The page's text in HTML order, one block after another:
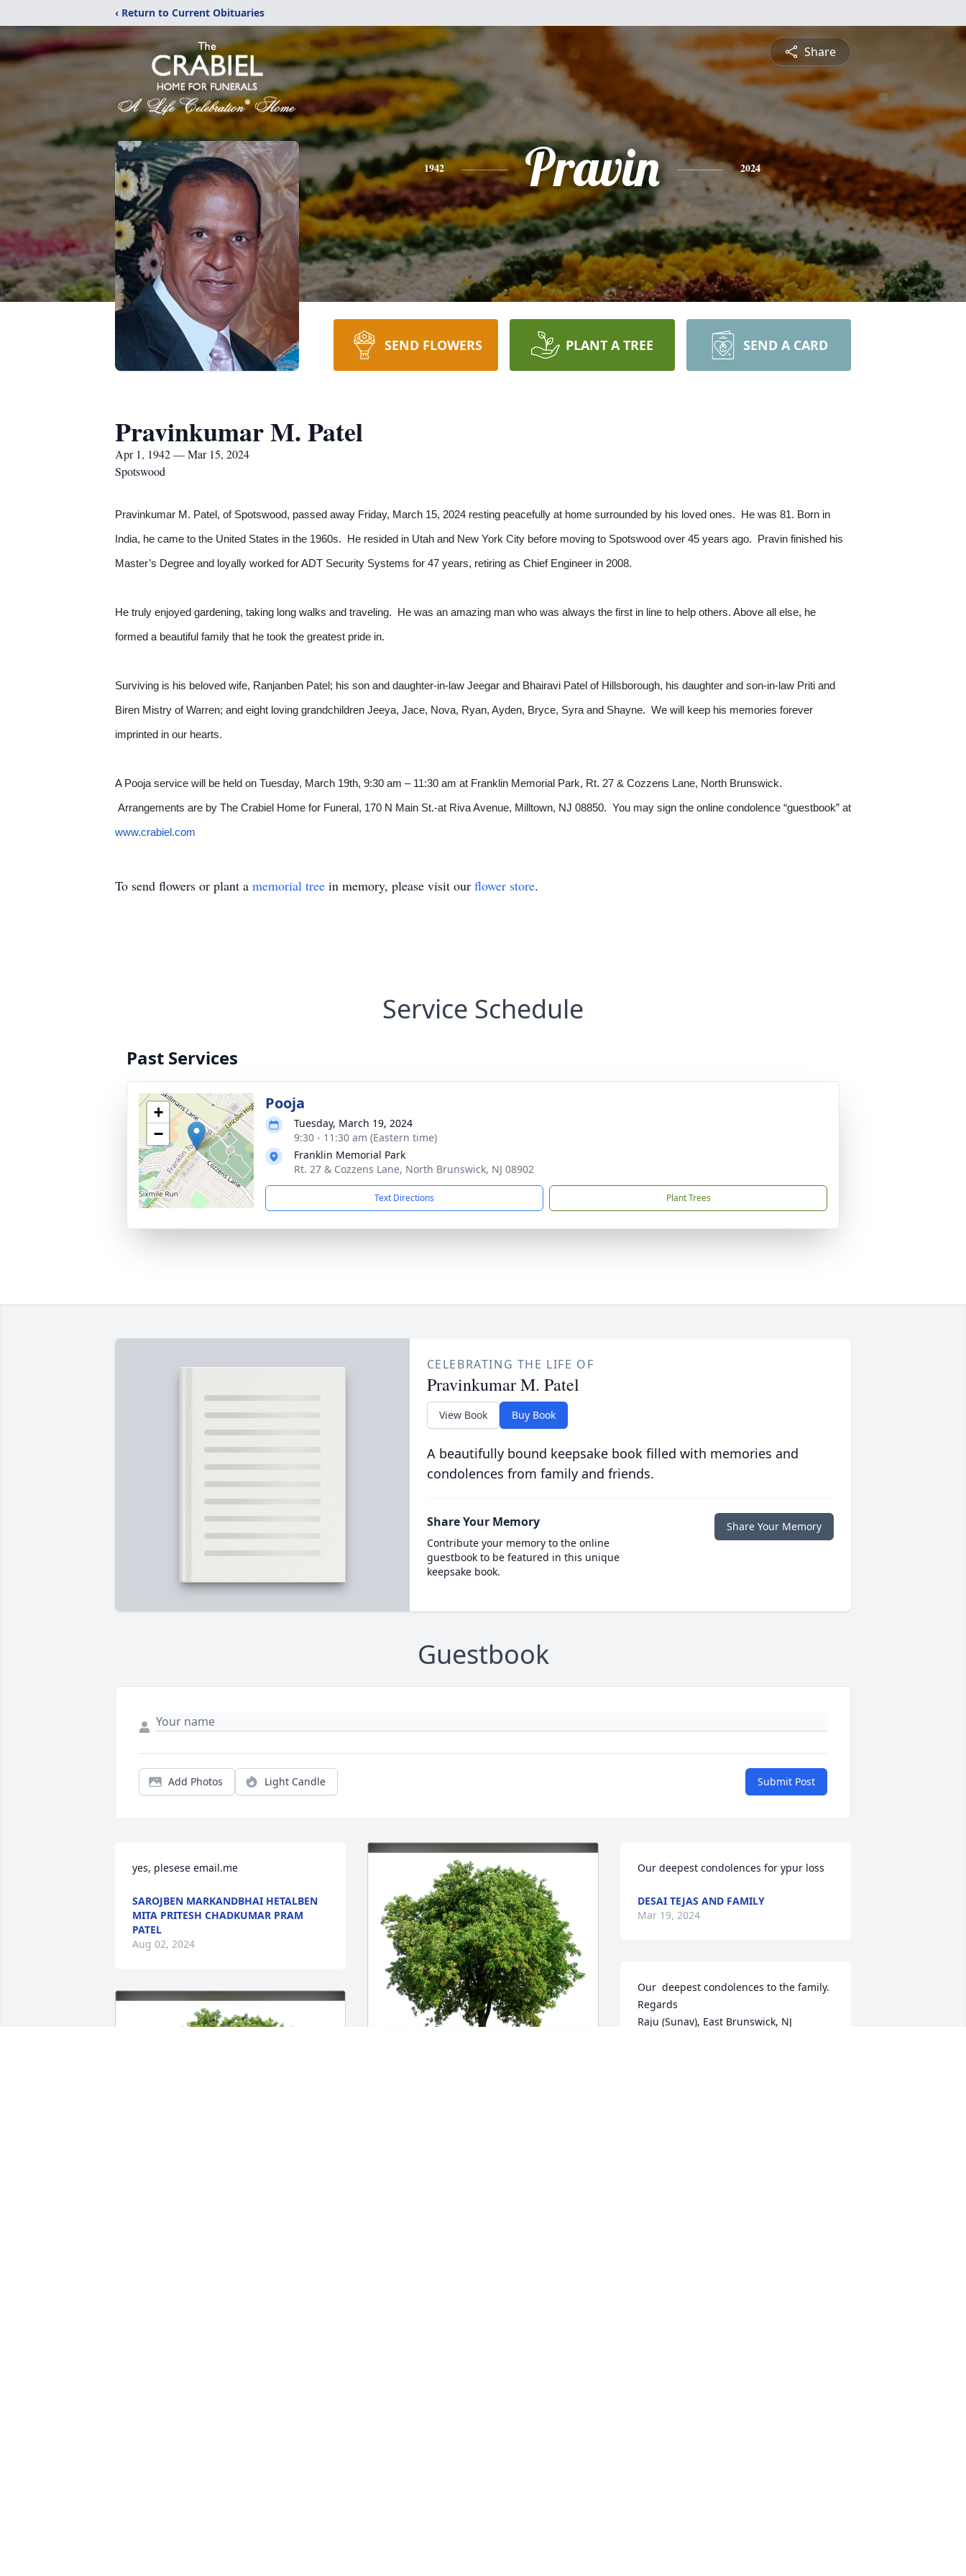
‹ Return to Current Obituaries
Share
1942 Pravin 2024
SEND FLOWERS PLANT A TREE SEND A CARD
Pravinkumar M. Patel
Apr 1, 1942 — Mar 15, 2024
Spotswood
Pravinkumar M. Patel, of Spotswood, passed away Friday, March 15, 2024 resting peacefully at home surrounded by his loved ones. He was 81. Born in
India, he came to the United States in the 1960s. He resided in Utah and New York City before moving to Spotswood over 45 years ago. Pravin finished his
Master’s Degree and loyally worked for ADT Security Systems for 47 years, retiring as Chief Engineer in 2008.
He truly enjoyed gardening, taking long walks and traveling. He was an amazing man who was always the first in line to help others. Above all else, he
formed a beautiful family that he took the greatest pride in.
Surviving is his beloved wife, Ranjanben Patel; his son and daughter-in-law Jeegar and Bhairavi Patel of Hillsborough, his daughter and son-in-law Priti and
Biren Mistry of Warren; and eight loving grandchildren Jeeya, Jace, Nova, Ryan, Ayden, Bryce, Syra and Shayne. We will keep his memories forever
imprinted in our hearts.
A Pooja service will be held on Tuesday, March 19th, 9:30 am – 11:30 am at Franklin Memorial Park, Rt. 27 & Cozzens Lane, North Brunswick.
Arrangements are by The Crabiel Home for Funeral, 170 N Main St.-at Riva Avenue, Milltown, NJ 08850. You may sign the online condolence “guestbook” at
www.crabiel.com
To send flowers or plant a memorial tree in memory, please visit our flower store.
Service Schedule
Past Services
+
−
Pooja
Tuesday, March 19, 2024
9:30 - 11:30 am (Eastern time)
Franklin Memorial Park
Rt. 27 & Cozzens Lane, North Brunswick, NJ 08902
Text Directions Plant Trees
CELEBRATING THE LIFE OF
Pravinkumar M. Patel
View Book Buy Book
A beautifully bound keepsake book filled with memories and
condolences from family and friends.
Share Your Memory
Contribute your memory to the online
guestbook to be featured in this unique
keepsake book.
Share Your Memory
Guestbook
Add Photos Light Candle Submit Post
yes, plesese email.me
SAROJBEN MARKANDBHAI HETALBEN
MITA PRITESH CHADKUMAR PRAM
PATEL
Aug 02, 2024
Our deepest condolences for ypur loss
DESAI TEJAS AND FAMILY
Mar 19, 2024
Our  deepest condolences to the family.
Regards
Raju (Sunav), East Brunswick, NJ